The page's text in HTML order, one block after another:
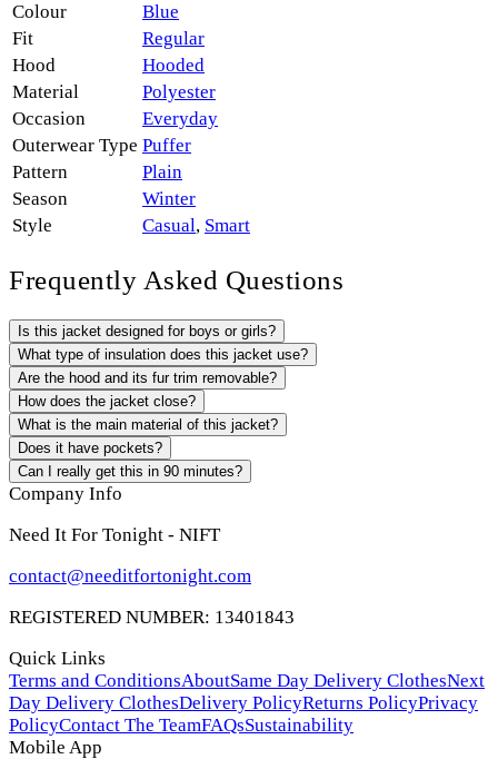
Colour
Blue
Fit
Regular
Hood
Hooded
Material
Polyester
Occasion
Everyday
Outerwear Type Puffer
Pattern
Plain
Season
Winter
Style
Casual, Smart
Frequently Asked Questions
Is this jacket designed for boys or girls?
What type of insulation does this jacket use?
Are the hood and its fur trim removable?
How does the jacket close?
What is the main material of this jacket?
Does it have pockets?
Can I really get this in 90 minutes?
Company Info
Need It For Tonight - NIFT
contact@needitfortonight.com
REGISTERED NUMBER: 13401843
Quick Links
Terms and ConditionsAboutSame Day Delivery ClothesNext
Day Delivery ClothesDelivery PolicyReturns PolicyPrivacy
PolicyContact The TeamFAQsSustainability
Mobile App